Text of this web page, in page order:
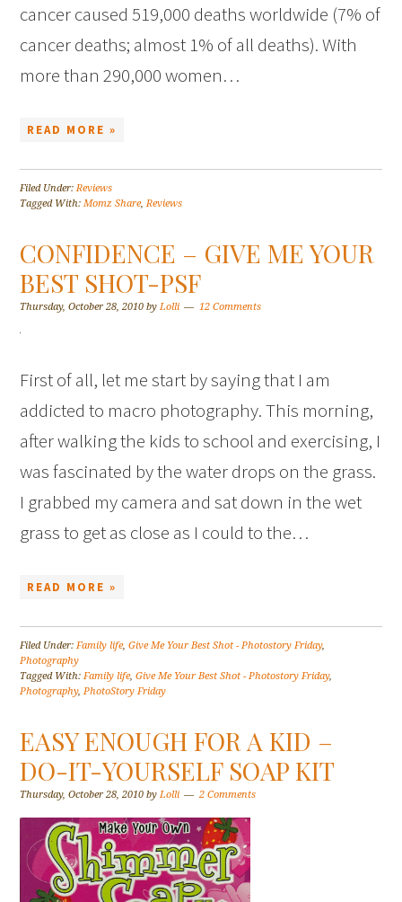
cancer caused 519,000 deaths worldwide (7% of
cancer deaths; almost 1% of all deaths). With
more than 290,000 women…
READ MORE »
Filed Under:Reviews
Tagged With:Momz Share,Reviews
CONFIDENCE – GIVE ME YOUR
BEST SHOT-PSF
Thursday, October 28, 2010 byLolli 12 Comments
First of all, let me start by saying that I am
addicted to macro photography. This morning,
after walking the kids to school and exercising, I
was fascinated by the water drops on the grass.
I grabbed my camera and sat down in the wet
grass to get as close as I could to the…
READ MORE »
Filed Under:Family life,Give Me Your Best Shot - Photostory Friday,
Photography
Tagged With:Family life,Give Me Your Best Shot - Photostory Friday,
Photography,PhotoStory Friday
EASY ENOUGH FOR A KID –
DO-IT-YOURSELF SOAP KIT
Thursday, October 28, 2010 byLolli 2 Comments